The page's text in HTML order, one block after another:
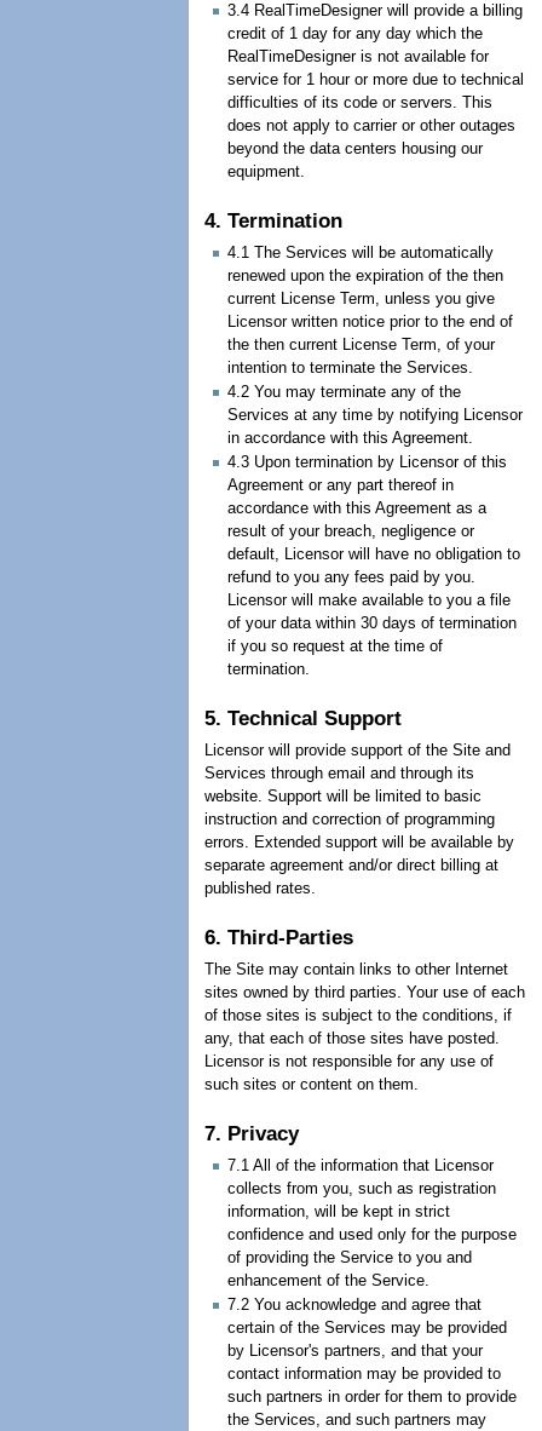
3.4 RealTimeDesigner will provide a billing
credit of 1 day for any day which the
RealTimeDesigner is not available for
service for 1 hour or more due to technical
difficulties of its code or servers. This
does not apply to carrier or other outages
beyond the data centers housing our
equipment.
4. Termination
4.1 The Services will be automatically
renewed upon the expiration of the then
current License Term, unless you give
Licensor written notice prior to the end of
the then current License Term, of your
intention to terminate the Services.
4.2 You may terminate any of the
Services at any time by notifying Licensor
in accordance with this Agreement.
4.3 Upon termination by Licensor of this
Agreement or any part thereof in
accordance with this Agreement as a
result of your breach, negligence or
default, Licensor will have no obligation to
refund to you any fees paid by you.
Licensor will make available to you a file
of your data within 30 days of termination
if you so request at the time of
termination.
5. Technical Support
Licensor will provide support of the Site and
Services through email and through its
website. Support will be limited to basic
instruction and correction of programming
errors. Extended support will be available by
separate agreement and/or direct billing at
published rates.
6. Third-Parties
The Site may contain links to other Internet
sites owned by third parties. Your use of each
of those sites is subject to the conditions, if
any, that each of those sites have posted.
Licensor is not responsible for any use of
such sites or content on them.
7. Privacy
7.1 All of the information that Licensor
collects from you, such as registration
information, will be kept in strict
confidence and used only for the purpose
of providing the Service to you and
enhancement of the Service.
7.2 You acknowledge and agree that
certain of the Services may be provided
by Licensor's partners, and that your
contact information may be provided to
such partners in order for them to provide
the Services, and such partners may